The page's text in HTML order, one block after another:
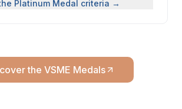
Platinum Medal criteria →
the VSME Medals